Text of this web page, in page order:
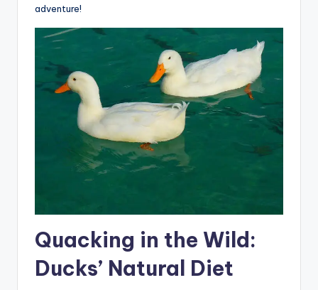
adventure!
Quacking in the Wild:
Ducks’ Natural Diet